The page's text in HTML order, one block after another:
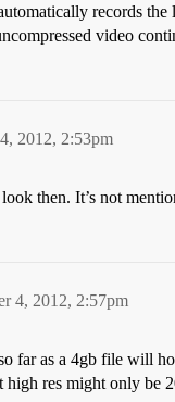
records the
video
2012, 2:53pm
then. It’s not
4, 2012, 2:57pm
far as a 4gb file will
high res might only be